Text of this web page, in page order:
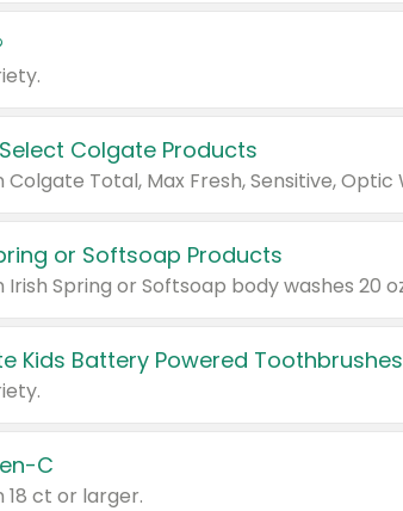
Colgate Products
or Softsoap Products
Kids Battery Powered Toothbrushes
C
18 ct or larger.